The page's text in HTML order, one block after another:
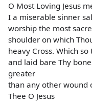
O Most Loving Jesus
I a miserable sinner
worship the most
shoulder on which
heavy Cross. Which
and laid bare Thy
greater
than any other wound
Thee O Jesus